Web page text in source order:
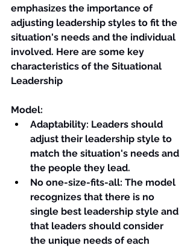
emphasizes the importance of
adjusting leadership styles to fit the
situation's needs and the individual
involved. Here are some key
characteristics of the Situational
Leadership
Model:
Adaptability: Leaders should
adjust their leadership style to
match the situation's needs and
the people they lead.
No one-size-fits-all: The model
recognizes that there is no
single best leadership style and
that leaders should consider
the unique needs of each